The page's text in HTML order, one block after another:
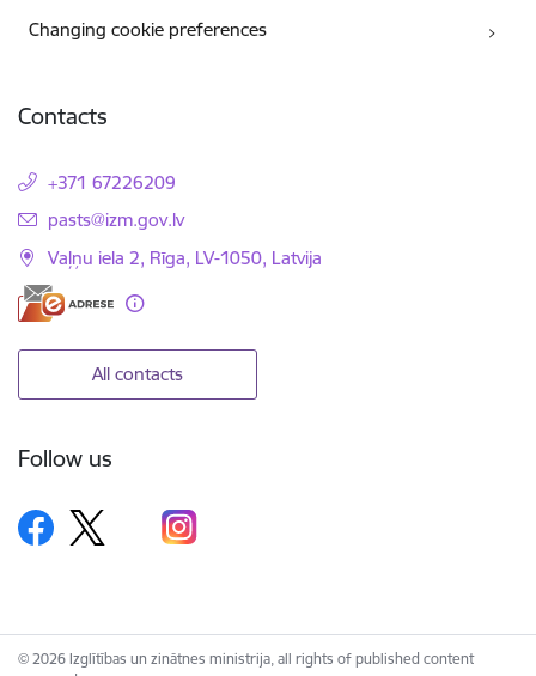
Changing cookie preferences
Contacts
+371 67226209
E-mail:
pasts@izm.gov.lv
Vaļņu iela 2, Rīga, LV-1050, Latvija
All contacts
Follow us
© 2026 Izglītības un zinātnes ministrija, all rights of published content